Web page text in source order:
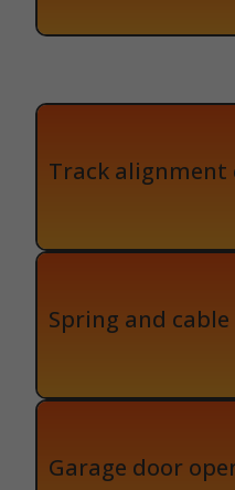
Track alignment
Spring and
Garage door